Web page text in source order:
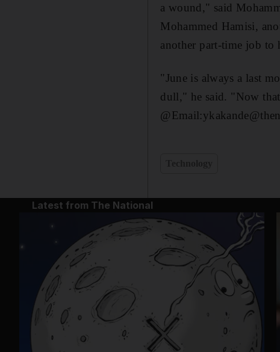
a wound," said
Mohammed Hamisi,
another part-time job to
"June is always a last
dull," he said. "Now
Latest from The National